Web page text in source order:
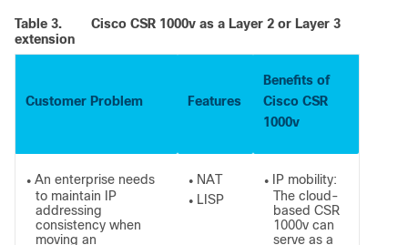
Table 3.
Cisco CSR 1000v as a Layer 2 or Layer 3
extension
Customer Problem Features
Benefits of
Cisco CSR
1000v
● An enterprise needs
to maintain IP
addressing
consistency when
moving an
● NAT
● LISP
●
IP mobility:
The cloud-
based CSR
1000v can
serve as a